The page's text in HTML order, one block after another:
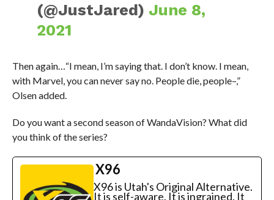
(@JustJared) June 8,
2021
Then again…“I mean, I’m saying that. I don’t know. I mean,
with Marvel, you can never say no. People die, people–,”
Olsen added.
Do you want a second season of WandaVision? What did
you think of the series?
X96
X96 is Utah's Original Alternative.
It is self-aware. It is ingrained. It